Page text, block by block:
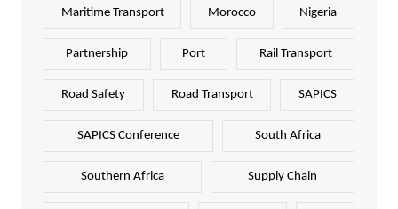
Maritime Transport Morocco Nigeria
Partnership Port Rail Transport
Road Safety Road Transport SAPICS
SAPICS Conference South Africa
Southern Africa Supply Chain